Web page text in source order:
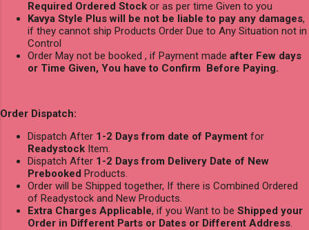
Required Ordered Stock or as per time Given to you
Kavya Style Plus will be not be liable to pay any damages,
if they cannot ship Products Order Due to Any Situation not in
Control
Order May not be booked , if Payment made after Few days
or Time Given, You have to Confirm Before Paying.
Order Dispatch:
Dispatch After 1-2 Days from date of Payment for
Readystock Item.
Dispatch After 1-2 Days from Delivery Date of New
Prebooked Products.
Order will be Shipped together, If there is Combined Ordered
of Readystock and New Products.
Extra Charges Applicable, if you Want to be Shipped your
Order in Different Parts or Dates or Different Address.